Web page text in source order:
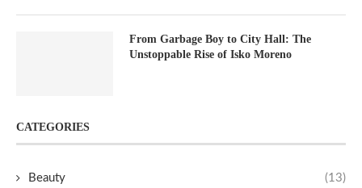
From Garbage Boy to City Hall: The
Unstoppable Rise of Isko Moreno
CATEGORIES
Beauty (13)